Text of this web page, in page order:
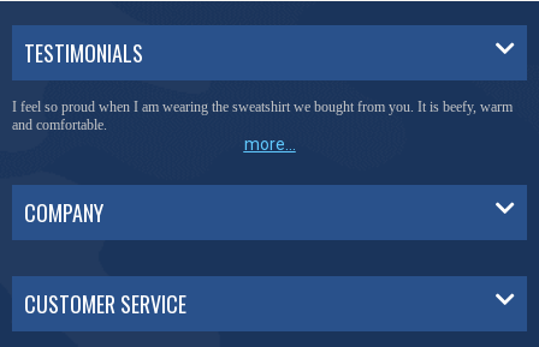
TESTIMONIALS
I feel so proud when I am wearing the sweatshirt we bought from you. It is beefy, warm
and comfortable.
more...
COMPANY
CUSTOMER SERVICE